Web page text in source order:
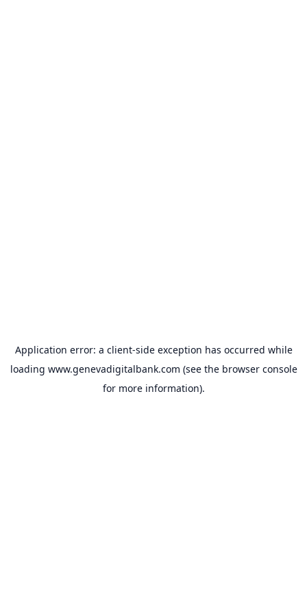
Application error: a client-side exception has occurred while
loading www.genevadigitalbank.com (see the browser console
for more information).